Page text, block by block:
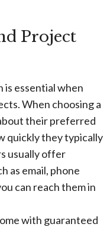
Project
is essential when
When choosing a
their preferred
quickly they typically
usually offer
as email, phone
can reach them in
with guaranteed